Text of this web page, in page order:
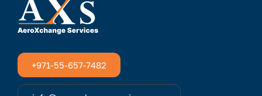
+971-55-657-7482